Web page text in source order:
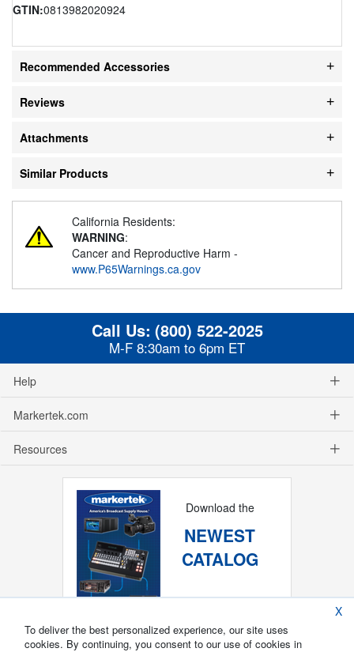
GTIN:0813982020924
Recommended Accessories
Reviews
Attachments
Similar Products
California Residents:
WARNING:
Cancer and Reproductive Harm -
www.P65Warnings.ca.gov
Call Us: (800) 522-2025
M-F 8:30am to 6pm ET
Help
Markertek.com
Resources
Download the
NEWEST
CATALOG
X
To deliver the best personalized experience, our site uses
cookies. By continuing, you consent to our use of cookies in